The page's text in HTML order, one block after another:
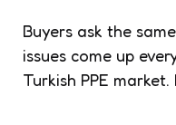
Buyers ask the
issues come up
Turkish PPE